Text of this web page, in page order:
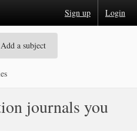
Sign up Login
Add a subject
journals you